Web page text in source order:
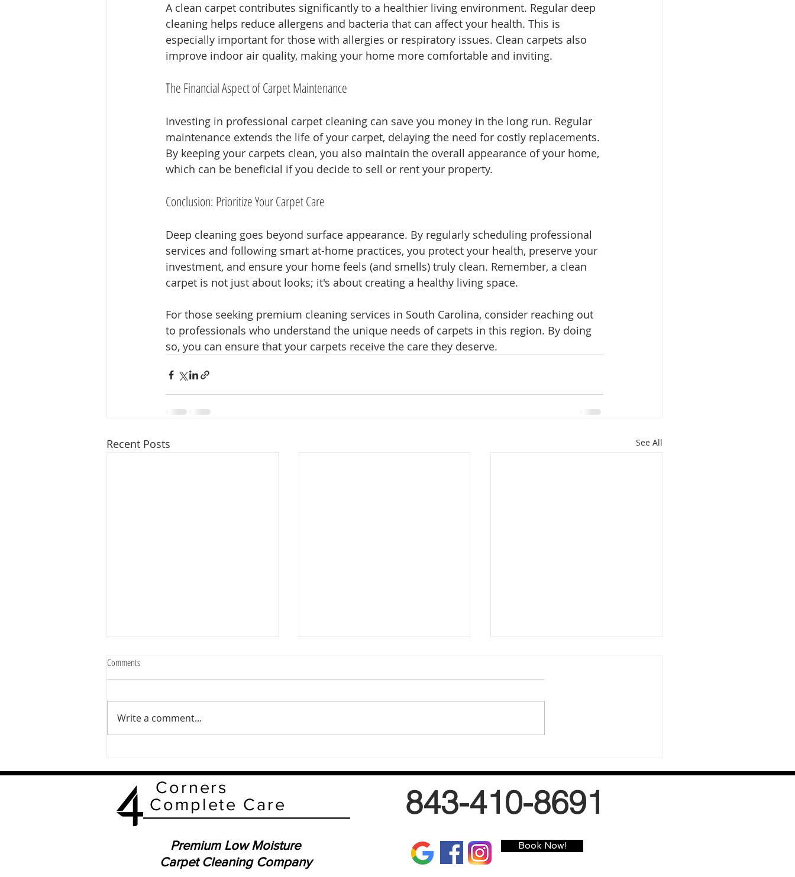
A clean carpet contributes significantly to a healthier living environment. Regular deep
cleaning helps reduce allergens and bacteria that can affect your health. This is
especially important for those with allergies or respiratory issues. Clean carpets also
improve indoor air quality, making your home more comfortable and inviting.
The Financial Aspect of Carpet Maintenance
Investing in professional carpet cleaning can save you money in the long run. Regular
maintenance extends the life of your carpet, delaying the need for costly replacements.
By keeping your carpets clean, you also maintain the overall appearance of your home,
which can be beneficial if you decide to sell or rent your property.
Conclusion: Prioritize Your Carpet Care
Deep cleaning goes beyond surface appearance. By regularly scheduling professional
services and following smart at-home practices, you protect your health, preserve your
investment, and ensure your home feels (and smells) truly clean. Remember, a clean
carpet is not just about looks; it's about creating a healthy living space.
For those seeking premium cleaning services in South Carolina, consider reaching out
to professionals who understand the unique needs of carpets in this region. By doing
so, you can ensure that your carpets receive the care they deserve.
Recent Posts See All
Moisture Carpet Cleaning
Game-Changer
Matters
Comments
Write a comment...
843-410-8691
Corners
Complete Care
Premium Low Moisture
Carpet Cleaning Company
Book Now!